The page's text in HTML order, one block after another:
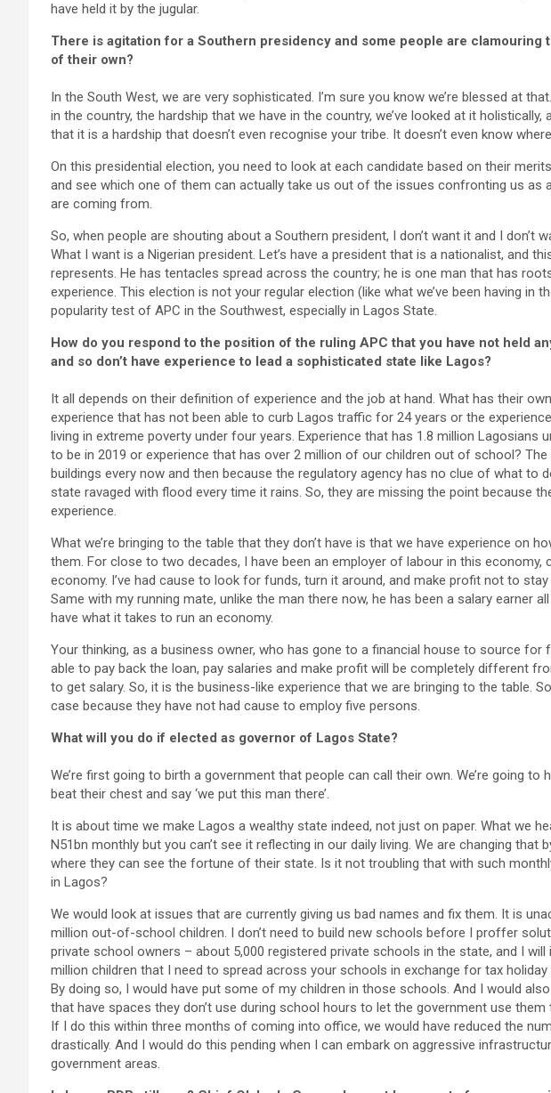
have held it by the jugular.
There is agitation for a Southern presidency and some people are clamouring
of their own?
In the South West, we are very sophisticated. I’m sure you know we’re blessed at
in the country, the hardship that we have in the country, we’ve looked at it holistically,
that it is a hardship that doesn’t even recognise your tribe. It doesn’t even know
On this presidential election, you need to look at each candidate based on their
and see which one of them can actually take us out of the issues confronting us as
are coming from.
So, when people are shouting about a Southern president, I don’t want it and I don’t
What I want is a Nigerian president. Let’s have a president that is a nationalist, and
represents. He has tentacles spread across the country; he is one man that has
experience. This election is not your regular election (like what we’ve been having in
popularity test of APC in the Southwest, especially in Lagos State.
How do you respond to the position of the ruling APC that you have not held
and so don’t have experience to lead a sophisticated state like Lagos?
It all depends on their definition of experience and the job at hand. What has their
experience that has not been able to curb Lagos traffic for 24 years or the
living in extreme poverty under four years. Experience that has 1.8 million Lagosians
to be in 2019 or experience that has over 2 million of our children out of school?
buildings every now and then because the regulatory agency has no clue of what to
state ravaged with flood every time it rains. So, they are missing the point because
experience.
What we’re bringing to the table that they don’t have is that we have experience on
them. For close to two decades, I have been an employer of labour in this economy,
economy. I’ve had cause to look for funds, turn it around, and make profit not to
Same with my running mate, unlike the man there now, he has been a salary earner
have what it takes to run an economy.
Your thinking, as a business owner, who has gone to a financial house to source for
able to pay back the loan, pay salaries and make profit will be completely different
to get salary. So, it is the business-like experience that we are bringing to the table.
case because they have not had cause to employ five persons.
What will you do if elected as governor of Lagos State?
We’re first going to birth a government that people can call their own. We’re going to
beat their chest and say ‘we put this man there’.
It is about time we make Lagos a wealthy state indeed, not just on paper. What we
N51bn monthly but you can’t see it reflecting in our daily living. We are changing that
where they can see the fortune of their state. Is it not troubling that with such
in Lagos?
We would look at issues that are currently giving us bad names and fix them. It is
million out-of-school children. I don’t need to build new schools before I proffer
private school owners – about 5,000 registered private schools in the state, and I
million children that I need to spread across your schools in exchange for tax
By doing so, I would have put some of my children in those schools. And I would
that have spaces they don’t use during school hours to let the government use
If I do this within three months of coming into office, we would have reduced the
drastically. And I would do this pending when I can embark on aggressive
government areas.